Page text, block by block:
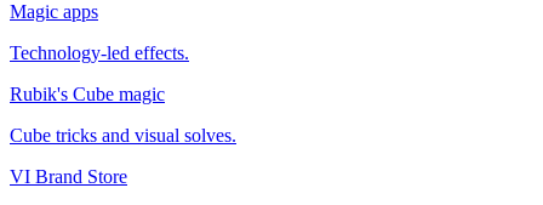
Magic apps
Technology-led effects.
Rubik's Cube magic
Cube tricks and visual solves.
VI Brand Store